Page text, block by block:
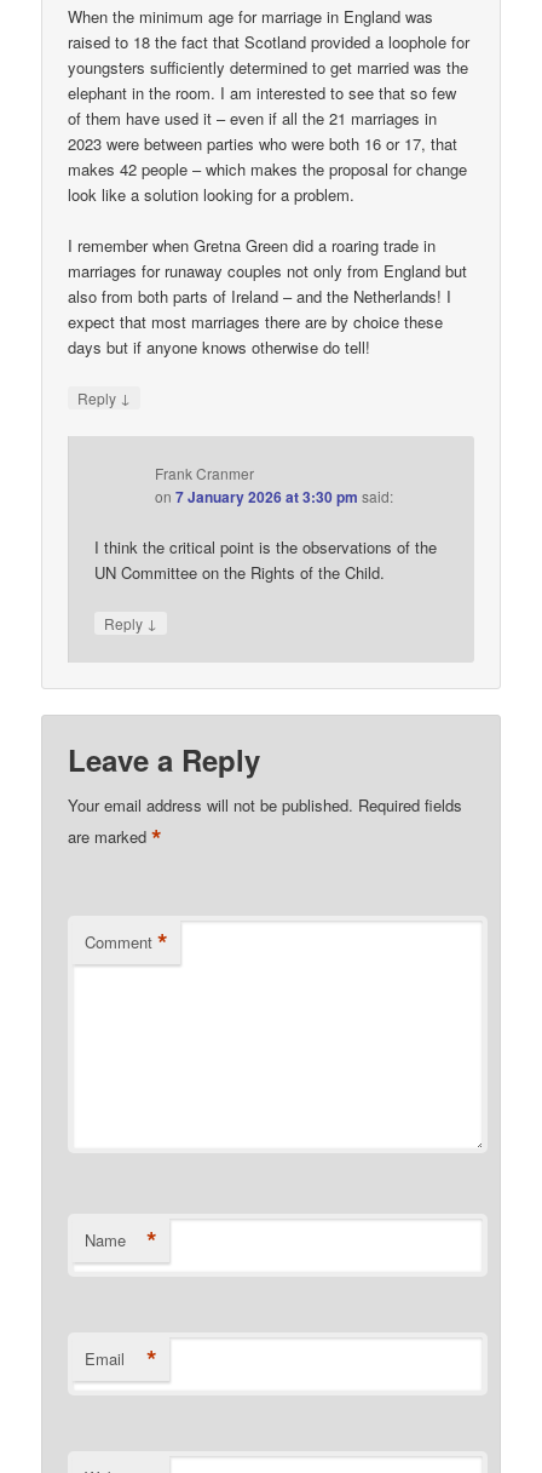
When the minimum age for marriage in England was
raised to 18 the fact that Scotland provided a loophole for
youngsters sufficiently determined to get married was the
elephant in the room. I am interested to see that so few
of them have used it – even if all the 21 marriages in
2023 were between parties who were both 16 or 17, that
makes 42 people – which makes the proposal for change
look like a solution looking for a problem.
I remember when Gretna Green did a roaring trade in
marriages for runaway couples not only from England but
also from both parts of Ireland – and the Netherlands! I
expect that most marriages there are by choice these
days but if anyone knows otherwise do tell!
Reply ↓
Frank Cranmer
on7 January 2026 at 3:30 pm said:
I think the critical point is the observations of the
UN Committee on the Rights of the Child.
Reply ↓
Leave a Reply
Your email address will not be published. Required fields
are marked*
Comment *
Name *
Email *